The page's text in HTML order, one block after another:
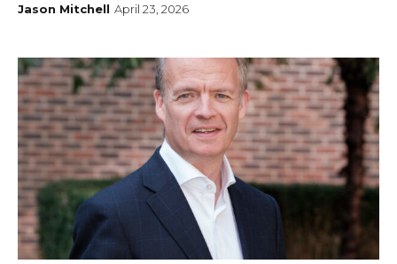
Jason Mitchell April 23, 2026